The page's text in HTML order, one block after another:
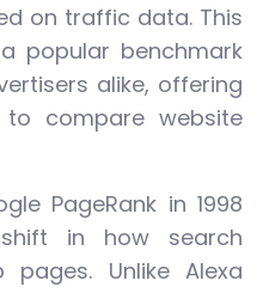
on traffic data. This
popular benchmark
alike, offering
compare website
PageRank in 1998
in how search
pages. Unlike Alexa